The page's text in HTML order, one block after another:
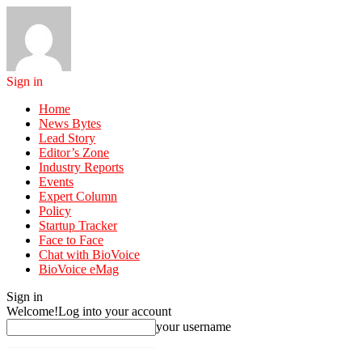
Sign in
Home
News Bytes
Lead Story
Editor’s Zone
Industry Reports
Events
Expert Column
Policy
Startup Tracker
Face to Face
Chat with BioVoice
BioVoice eMag
Sign in
Welcome!Log into your account
your username